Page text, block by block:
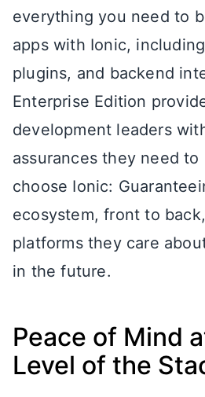
everything you need to
apps with Ionic,
plugins, and backend
Enterprise Edition
development leaders
assurances they need
choose Ionic:
ecosystem, front to
platforms they care
in the future.
Peace of Mind
Level of the